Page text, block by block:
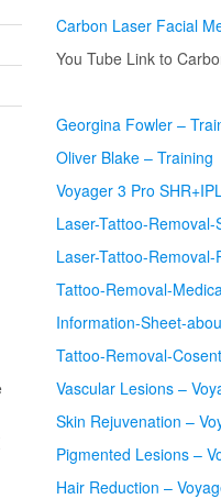
Carbon Laser Facial
You Tube Link to
Georgina Fowler –
Oliver Blake – Training
Voyager 3 Pro
Laser-Tattoo-
Laser-Tattoo-
Tattoo-Removal-
Information-Sheet-
Tattoo-Removal-
Vascular Lesions –
Skin Rejuvenation –
Pigmented Lesions –
Hair Reduction –